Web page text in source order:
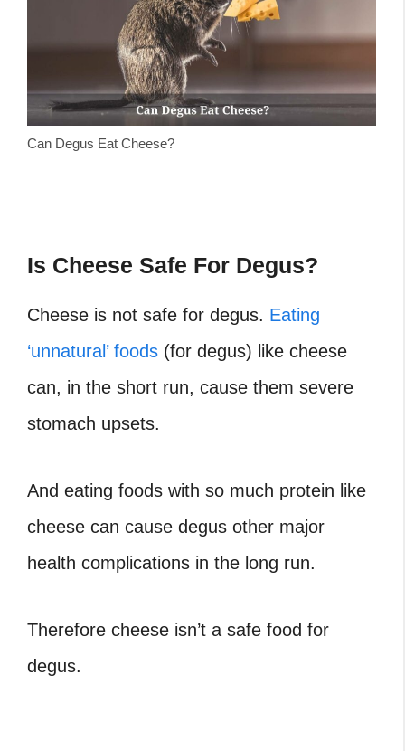
Can Degus Eat Cheese?
Is Cheese Safe For Degus?
Cheese is not safe for degus. Eating
‘unnatural’ foods (for degus) like cheese
can, in the short run, cause them severe
stomach upsets.
And eating foods with so much protein like
cheese can cause degus other major
health complications in the long run.
Therefore cheese isn’t a safe food for
degus.